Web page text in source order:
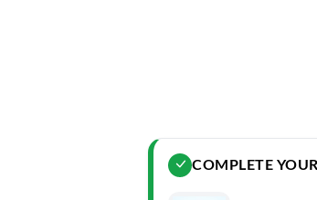
COMPLETE